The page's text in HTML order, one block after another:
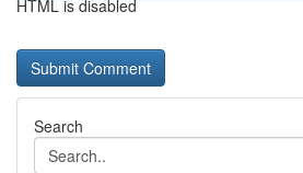
HTML is disabled
Search